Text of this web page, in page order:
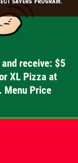
Bread, & 2
Click for details
receive: $5
XL Pizza at
Menu Price